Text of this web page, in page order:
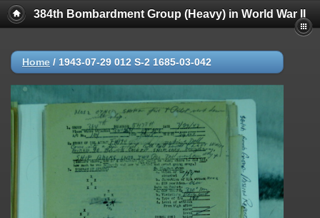
384th Bombardment Group (Heavy) in World War II
Home / 1943-07-29 012 S-2 1685-03-042